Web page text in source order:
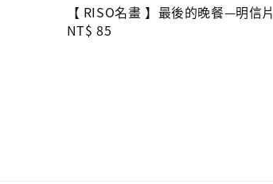
【 RISO名畫 】最後的晚餐—明信片
Regular
NT$ 85